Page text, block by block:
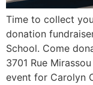
Time to collect
donation
School. Come
3701 Rue
event for Carolyn